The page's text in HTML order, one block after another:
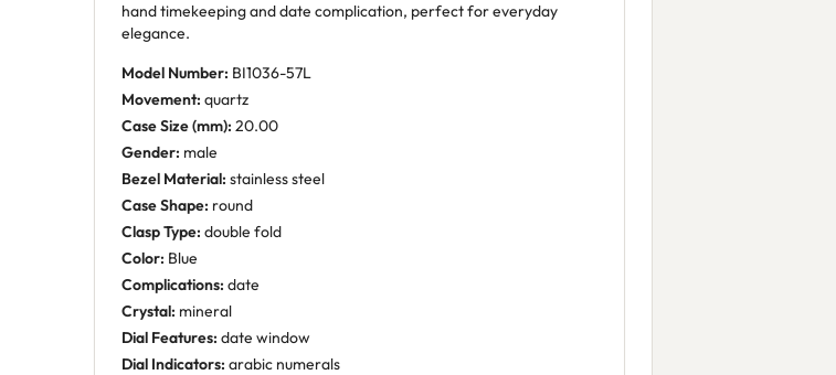
hand timekeeping and date complication, perfect for everyday
elegance.
Model Number: BI1036-57L
Movement: quartz
Case Size (mm): 20.00
Gender: male
Bezel Material: stainless steel
Case Shape: round
Clasp Type: double fold
Color: Blue
Complications: date
Crystal: mineral
Dial Features: date window
Dial Indicators: arabic numerals